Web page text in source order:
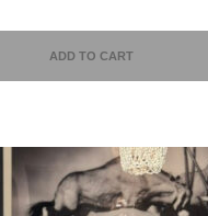
ADD TO CART